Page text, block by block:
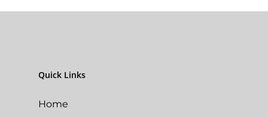
Quick Links
Home